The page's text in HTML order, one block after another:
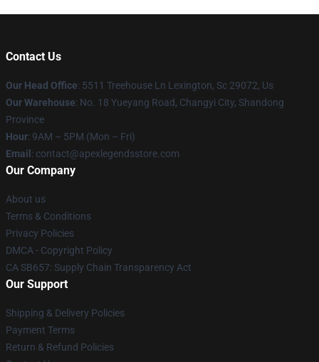
Contact Us
Our Head Office: 5511 Treehouse Ln Lexington, Sc 29072, Us
Our Warehouse: No. 18 Yueyang Road, Changyi City, Shandong
Province
Hour: 9AM – 5PM (Mon – Fri)
Email : contact@apexlegendsstore.com
Our Company
About us
Terms & Conditions
Privacy Policies
DMCA - Copyright Policy
CA SB657: Supply Chain Transparency Act
Our Support
Shipping & Delivery Policies
Payment Terms
Return & Refund Policies